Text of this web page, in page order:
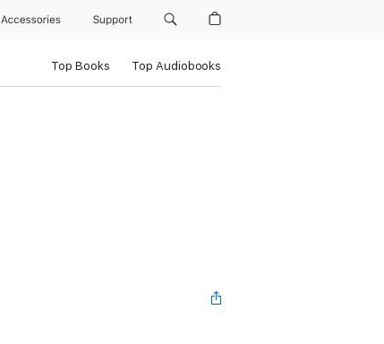
Accessories Support
Top Books Top Audiobooks